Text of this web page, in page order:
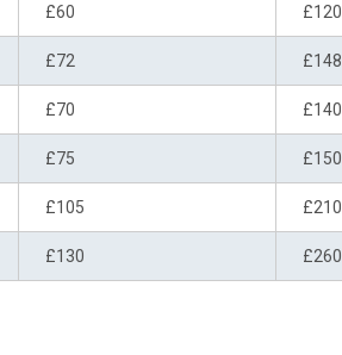
£60 £120
£72 £148
£70 £140
£75 £150
£105 £210
£130 £260